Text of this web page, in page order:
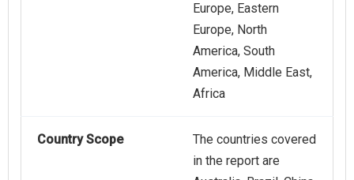
Europe, Eastern
Europe, North
America, South
America, Middle East,
Africa
Country Scope
The countries covered
in the report are